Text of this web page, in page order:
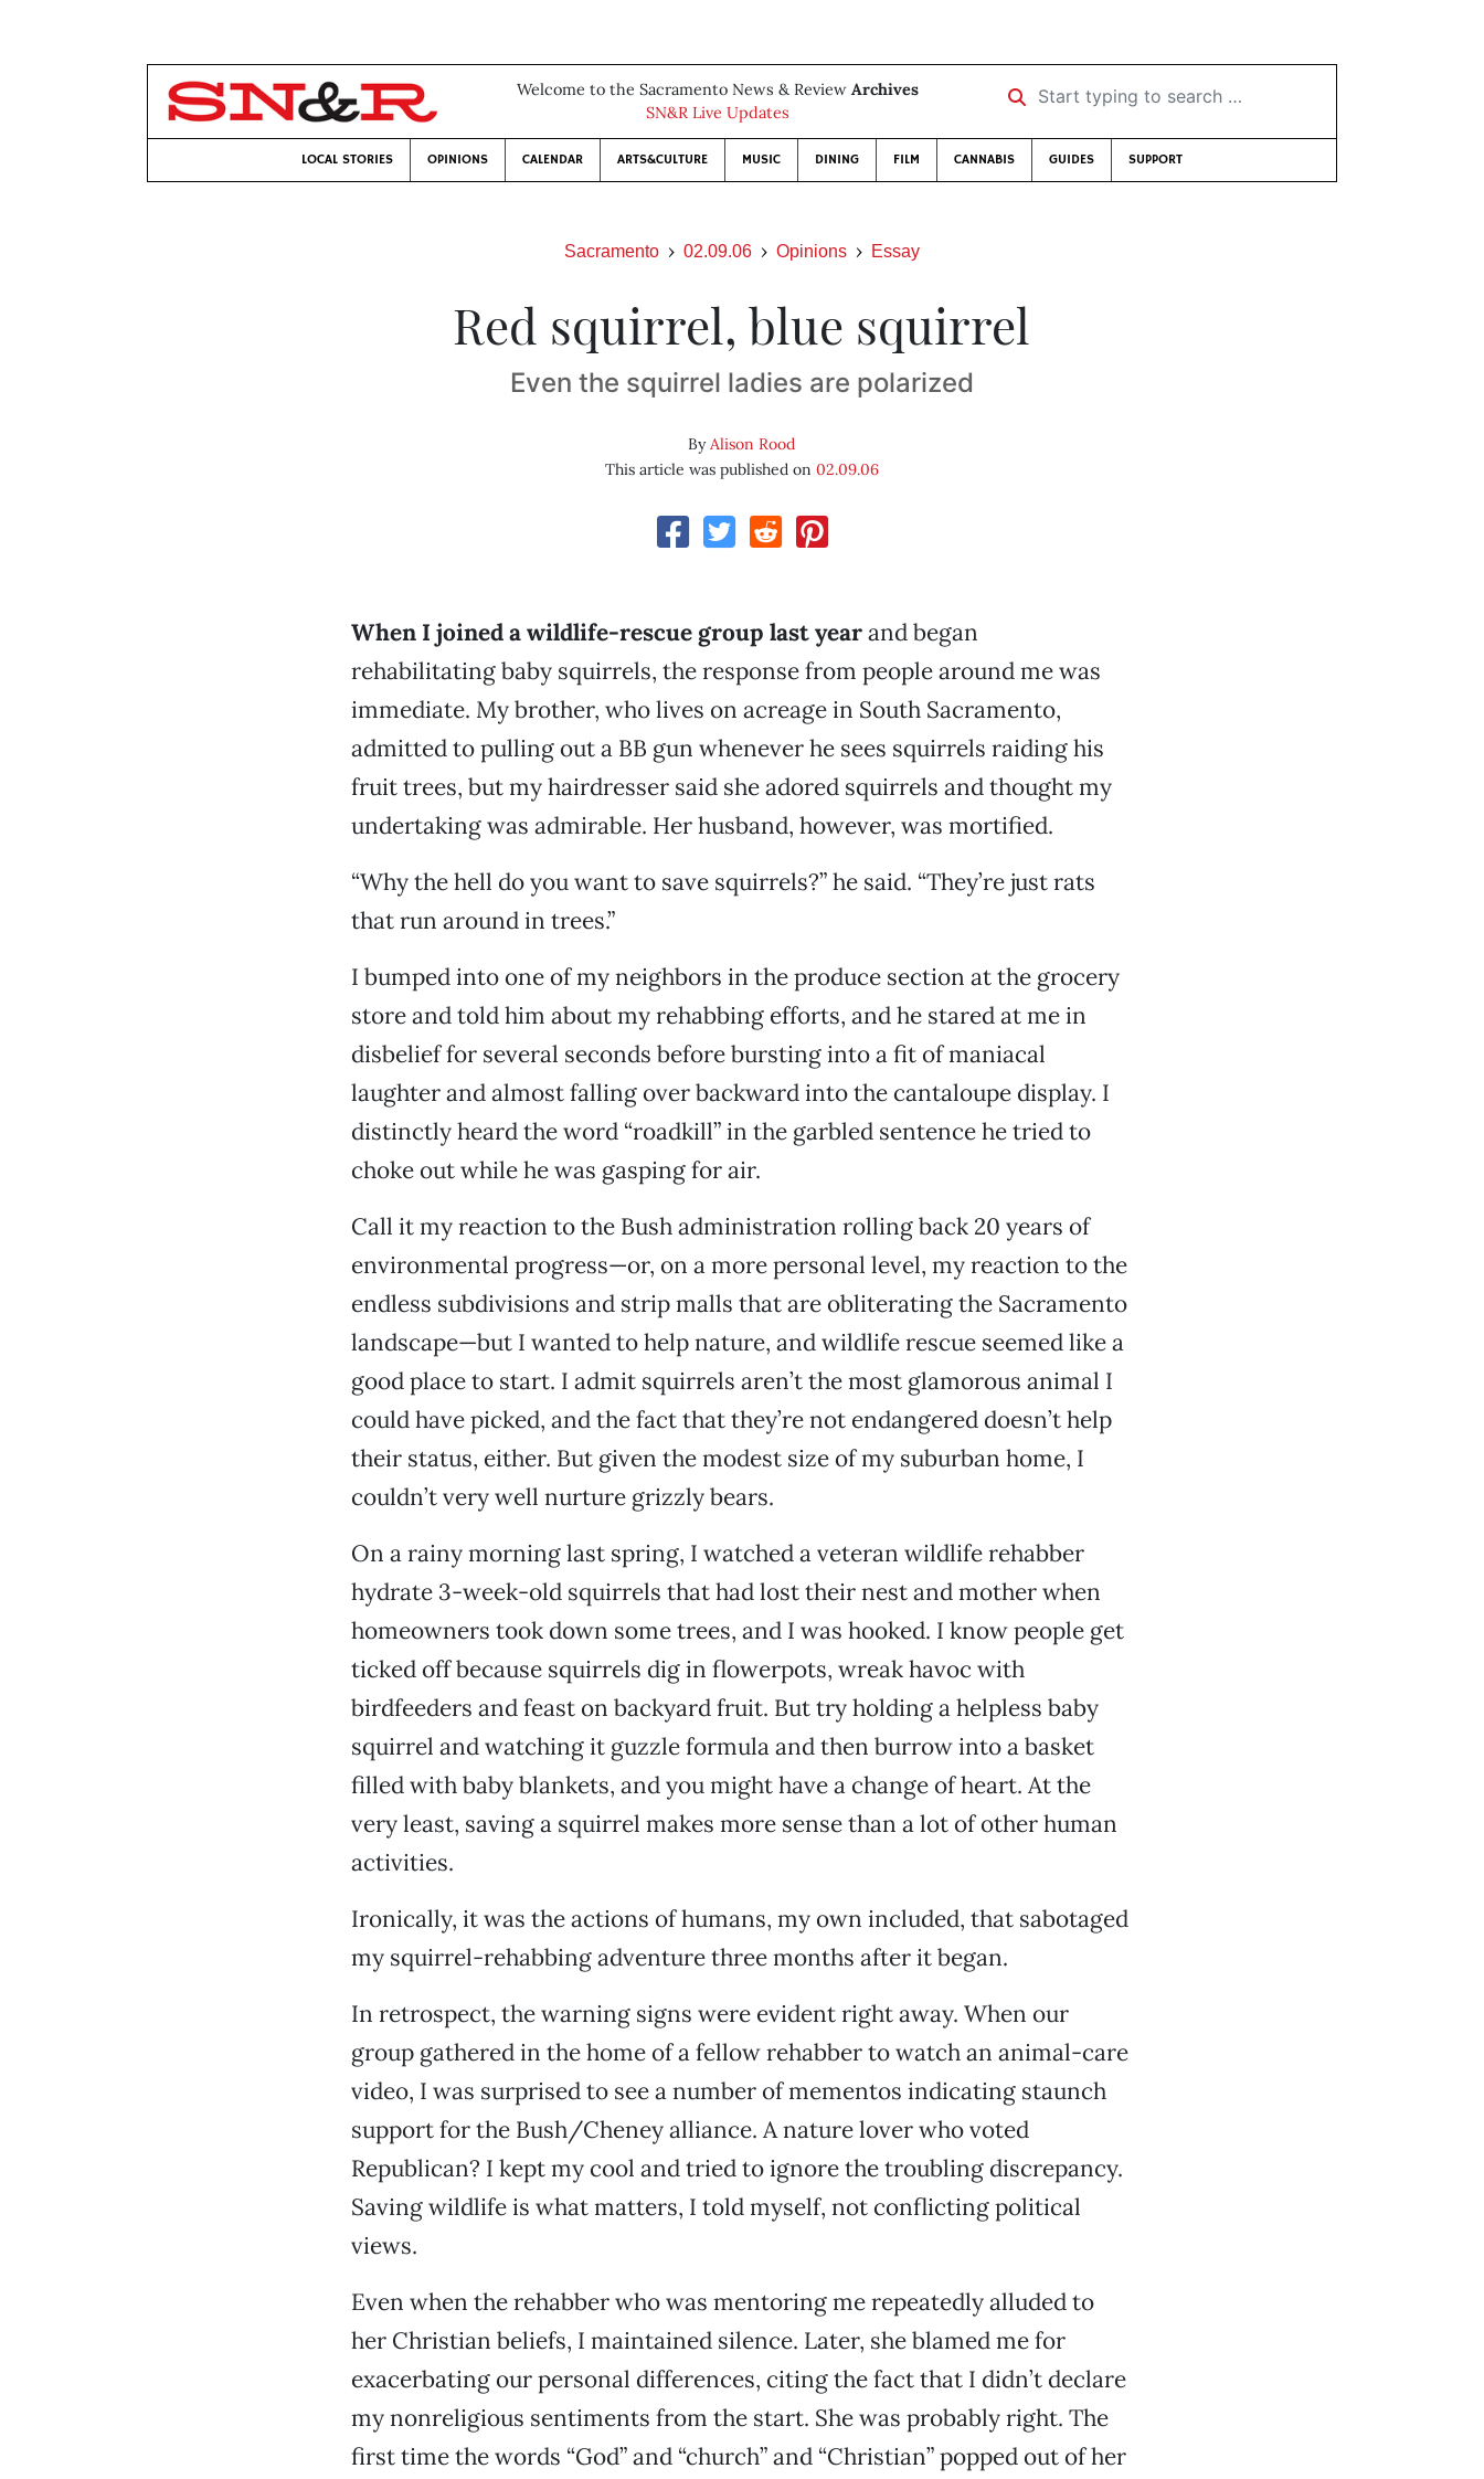
Welcome to the Sacramento News & Review Archives
SN&R Live Updates
Start typing to search …
LOCAL STORIES OPINIONS CALENDAR ARTS&CULTURE MUSIC DINING FILM CANNABIS GUIDES SUPPORT
Sacramento 02.09.06 Opinions Essay
Red squirrel, blue squirrel
Even the squirrel ladies are polarized
ByAlison Rood
This article was published on 02.09.06
When I joined a wildlife-rescue group last yearand began
rehabilitating baby squirrels, the response from people around me was
immediate. My brother, who lives on acreage in South Sacramento,
admitted to pulling out a BB gun whenever he sees squirrels raiding his
fruit trees, but my hairdresser said she adored squirrels and thought my
undertaking was admirable. Her husband, however, was mortified.
“Why the hell do you want to save squirrels?” he said. “They’re just rats
that run around in trees.”
I bumped into one of my neighbors in the produce section at the grocery
store and told him about my rehabbing efforts, and he stared at me in
disbelief for several seconds before bursting into a fit of maniacal
laughter and almost falling over backward into the cantaloupe display. I
distinctly heard the word “roadkill” in the garbled sentence he tried to
choke out while he was gasping for air.
Call it my reaction to the Bush administration rolling back 20 years of
environmental progress—or, on a more personal level, my reaction to the
endless subdivisions and strip malls that are obliterating the Sacramento
landscape—but I wanted to help nature, and wildlife rescue seemed like a
good place to start. I admit squirrels aren’t the most glamorous animal I
could have picked, and the fact that they’re not endangered doesn’t help
their status, either. But given the modest size of my suburban home, I
couldn’t very well nurture grizzly bears.
On a rainy morning last spring, I watched a veteran wildlife rehabber
hydrate 3-week-old squirrels that had lost their nest and mother when
homeowners took down some trees, and I was hooked. I know people get
ticked off because squirrels dig in flowerpots, wreak havoc with
birdfeeders and feast on backyard fruit. But try holding a helpless baby
squirrel and watching it guzzle formula and then burrow into a basket
filled with baby blankets, and you might have a change of heart. At the
very least, saving a squirrel makes more sense than a lot of other human
activities.
Ironically, it was the actions of humans, my own included, that sabotaged
my squirrel-rehabbing adventure three months after it began.
In retrospect, the warning signs were evident right away. When our
group gathered in the home of a fellow rehabber to watch an animal-care
video, I was surprised to see a number of mementos indicating staunch
support for the Bush/Cheney alliance. A nature lover who voted
Republican? I kept my cool and tried to ignore the troubling discrepancy.
Saving wildlife is what matters, I told myself, not conflicting political
views.
Even when the rehabber who was mentoring me repeatedly alluded to
her Christian beliefs, I maintained silence. Later, she blamed me for
exacerbating our personal differences, citing the fact that I didn’t declare
my nonreligious sentiments from the start. She was probably right. The
first time the words “God” and “church” and “Christian” popped out of her